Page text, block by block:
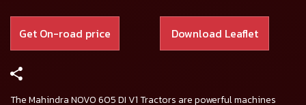
Get On-road price Download Leaflet
The Mahindra NOVO 605 DI V1 Tractors are powerful machines